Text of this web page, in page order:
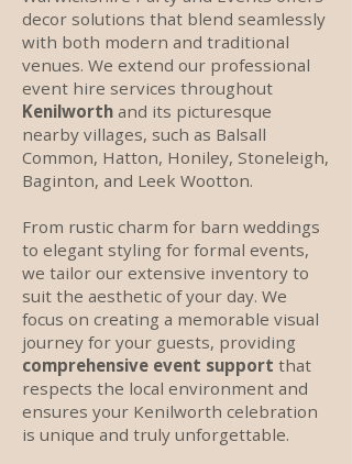
decor solutions that blend seamlessly
with both modern and traditional
venues. We extend our professional
event hire services throughout
Kenilworth and its picturesque
nearby villages, such as Balsall
Common, Hatton, Honiley, Stoneleigh,
Baginton, and Leek Wootton.
From rustic charm for barn weddings
to elegant styling for formal events,
we tailor our extensive inventory to
suit the aesthetic of your day. We
focus on creating a memorable visual
journey for your guests, providing
comprehensive event support that
respects the local environment and
ensures your Kenilworth celebration
is unique and truly unforgettable.